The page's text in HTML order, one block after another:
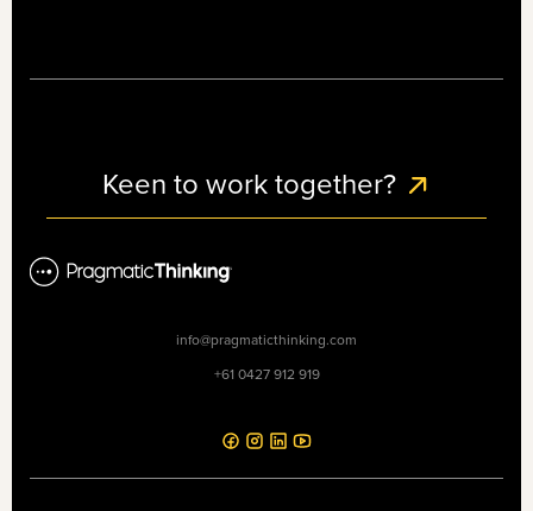
Keen to work together?
info@pragmaticthinking.com
+61 0427 912 919